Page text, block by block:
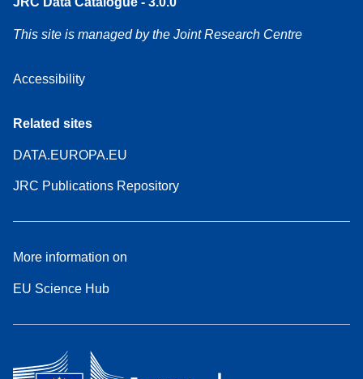
This site is managed by the Joint Research Centre
Accessibility
Related sites
DATA.EUROPA.EU
JRC Publications Repository
More information on
EU Science Hub